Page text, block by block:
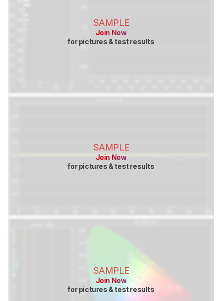
SAMPLE
Join Now
for pictures & test results
SAMPLE
Join Now
for pictures & test results
SAMPLE
Join Now
for pictures & test results